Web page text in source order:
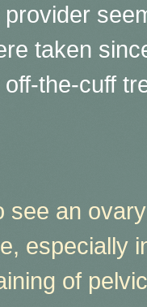
taken
the-cuff
see an
especially
of